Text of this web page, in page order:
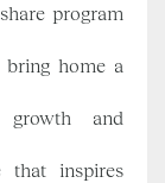
program
bring home a
growth and
that inspires